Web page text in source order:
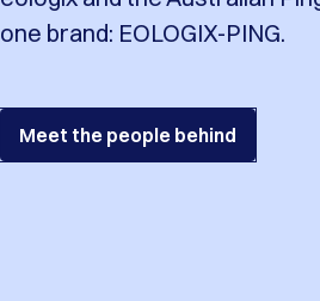
one brand: EOLOGIX-PING.
Meet the people behind